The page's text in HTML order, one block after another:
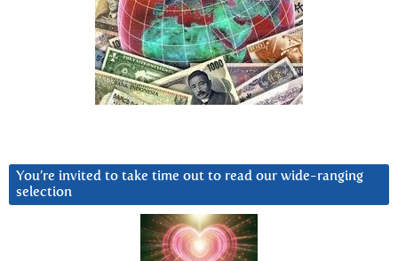
You’re invited to take time out to read our wide-ranging
selection